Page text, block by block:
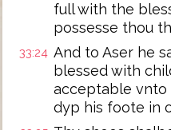
full with the
possesse thou
33:24 And to Aser he
blessed with
acceptable vnto
dyp his foote in